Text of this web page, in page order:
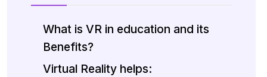
What is VR in education and its
Benefits?
Virtual Reality helps: